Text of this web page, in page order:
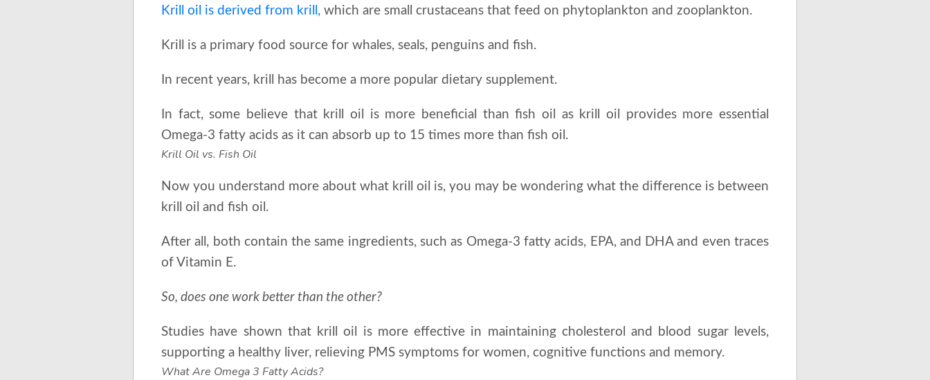
Krill oil is derived from krill, which are small crustaceans that feed on phytoplankton and zooplankton.
Krill is a primary food source for whales, seals, penguins and fish.
In recent years, krill has become a more popular dietary supplement.
In fact, some believe that krill oil is more beneficial than fish oil as krill oil provides more essential
Omega-3 fatty acids as it can absorb up to 15 times more than fish oil.
Krill Oil vs. Fish Oil
Now you understand more about what krill oil is, you may be wondering what the difference is between
krill oil and fish oil.
After all, both contain the same ingredients, such as Omega-3 fatty acids, EPA, and DHA and even traces
of Vitamin E.
So, does one work better than the other?
Studies have shown that krill oil is more effective in maintaining cholesterol and blood sugar levels,
supporting a healthy liver, relieving PMS symptoms for women, cognitive functions and memory.
What Are Omega 3 Fatty Acids?